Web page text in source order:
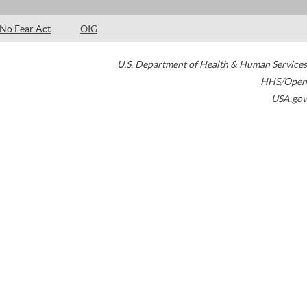
No Fear Act OIG
U.S. Department of Health & Human Services
HHS/Open
USA.gov